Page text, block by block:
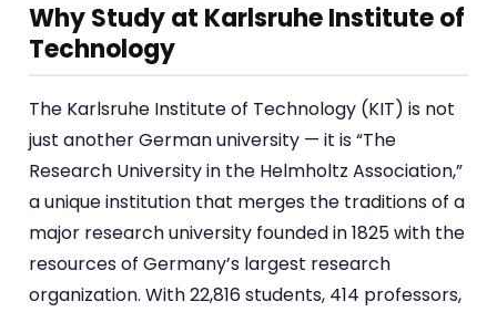
Why Study at Karlsruhe Institute of
Technology
The Karlsruhe Institute of Technology (KIT) is not
just another German university — it is “The
Research University in the Helmholtz Association,”
a unique institution that merges the traditions of a
major research university founded in 1825 with the
resources of Germany’s largest research
organization. With 22,816 students, 414 professors,